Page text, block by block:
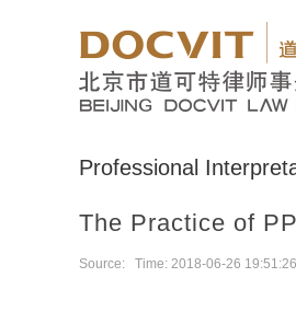
Professional
The Practice of
Source: Time: 2018-06-26